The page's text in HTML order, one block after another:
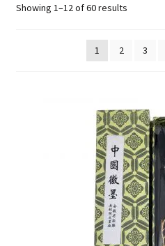
Community
Showing 1–12 of 60 results
1 2 3